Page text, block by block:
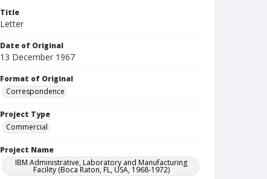
Title
Letter
Date of Original
13 December 1967
Format of Original
Correspondence
Project Type
Commercial
Project Name
IBM Administrative, Laboratory and Manufacturing
Facility (Boca Raton, FL, USA, 1968-1972)